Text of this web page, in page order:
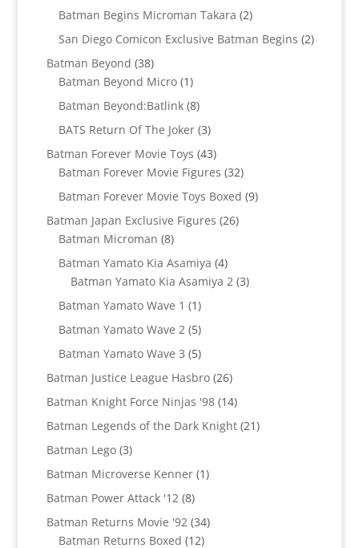
products
Batman Begins Microman Takara 22
products
San Diego Comicon Exclusive Batman Begins 22
Batman Beyond 3838
products
Batman Beyond Micro 11
product
Batman Beyond:Batlink 88
products
BATS Return Of The Joker 33
products
Batman Forever Movie Toys 4343
products
Batman Forever Movie Figures 3232
products
Batman Forever Movie Toys Boxed 99
Batman Japan Exclusive Figures 2626
Batman Microman 88
products
Batman Yamato Kia Asamiya 44
products
Batman Yamato Kia Asamiya 2 33
Batman Yamato Wave 1 11
product
Batman Yamato Wave 2 55
products
Batman Yamato Wave 3 55
products
Batman Justice League Hasbro 2626
products
Batman Knight Force Ninjas '98 1414
products
Batman Legends of the Dark Knight 2121
Batman Lego 33
products
Batman Microverse Kenner 11
Batman Power Attack '12 88
products
Batman Returns Movie '92 3434
Batman Returns Boxed 1212